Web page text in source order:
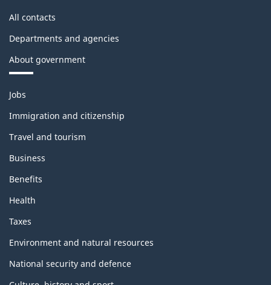
All contacts
Departments and agencies
About government
Themes
topics
Jobs
Immigration and citizenship
Travel and tourism
Business
Benefits
Health
Taxes
Environment and natural resources
National security and defence